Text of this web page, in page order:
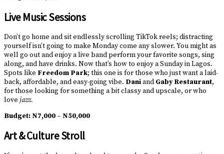
Live Music Sessions
Don’t go home and sit endlessly scrolling TikTok reels; distracting
yourself isn’t going to make Monday come any slower. You might as
well go out and enjoy a live band perform your favorite songs, sing
along, and have drinks. Now that’s how to enjoy a Sunday in Lagos.
Spots like Freedom Park; this one is for those who just want a laid-
back, affordable, and easy-going vibe. DaniandGaby Restaurant,
for those looking for something a bit classy and upscale, or who
love jazz.
Budget:N7,000 – N50,000
Art & Culture Stroll